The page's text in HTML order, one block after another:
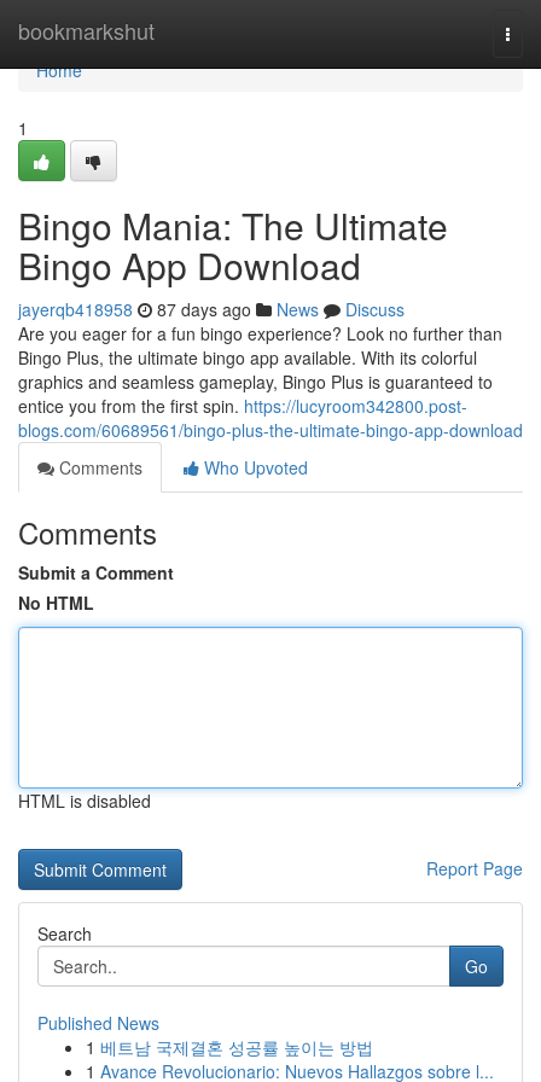
bookmarkshut
Home
Home
1
Bingo Mania: The Ultimate
Bingo App Download
jayerqb418958 87 days ago News
Discuss
Are you eager for a fun bingo experience? Look no further than
Bingo Plus, the ultimate bingo app available. With its colorful
graphics and seamless gameplay, Bingo Plus is guaranteed to
entice you from the first spin. https://lucyroom342800.post-
blogs.com/60689561/bingo-plus-the-ultimate-bingo-app-download
Comments
Who Upvoted
Comments
Submit a Comment
No HTML
HTML is disabled
Report Page
Search
Go
Published News
1 베트남 국제결혼 성공률 높이는 방법
1 Avance Revolucionario: Nuevos Hallazgos sobre l...